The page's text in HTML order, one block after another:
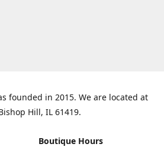
founded in 2015. We are located at
Hill, IL 61419.
Boutique Hours